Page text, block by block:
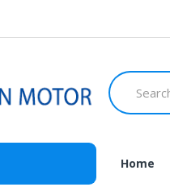
Search
for:
Home